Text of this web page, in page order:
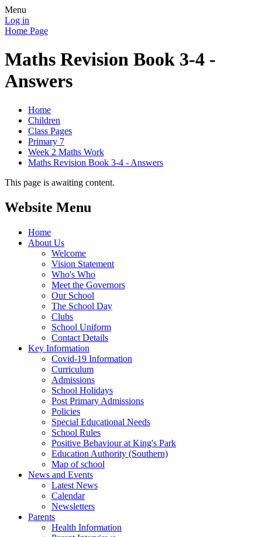
Menu
Log in
Home Page
Maths Revision Book 3-4 -
Answers
Home
Children
Class Pages
Primary 7
Week 2 Maths Work
Maths Revision Book 3-4 - Answers
This page is awaiting content.
Website Menu
Home
About Us
Welcome
Vision Statement
Who's Who
Meet the Governors
Our School
The School Day
Clubs
School Uniform
Contact Details
Key Information
Covid-19 Information
Curriculum
Admissions
School Holidays
Post Primary Admissions
Policies
Special Educational Needs
School Rules
Positive Behaviour at King's Park
Education Authority (Southern)
Map of school
News and Events
Latest News
Calendar
Newsletters
Parents
Health Information